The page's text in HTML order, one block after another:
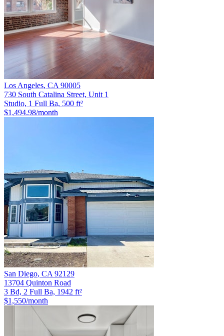
Los Angeles, CA 90005
730 South Catalina Street, Unit 1
Studio, 1 Full Ba, 500 ft²
$1,494.98/month
San Diego, CA 92129
13704 Quinton Road
3 Bd, 2 Full Ba, 1942 ft²
$1,550/month